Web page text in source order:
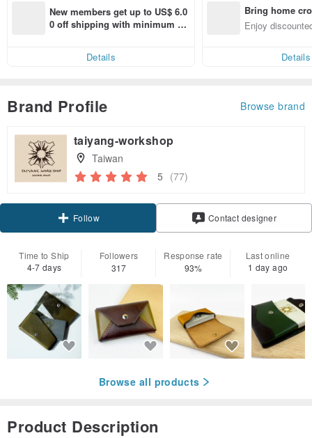
New members get up to US$ 6.0
0 off shipping with minimum sp
Details
Bring home
n with ease
Enjoy
Details
Brand Profile Browse brand
taiyang-workshop
Taiwan
5 (77)
Follow Contact designer
Time to Ship
4-7 days
Followers
317
Response rate
93%
Last online
1 day ago
Browse all products
Product Description